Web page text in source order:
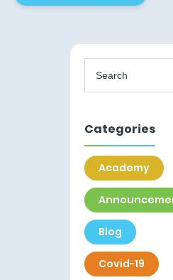
Categories
Academy
Blog
Covid-19